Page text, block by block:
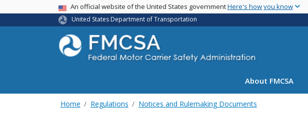
USA BannerAn official website of the United States governmentHere's how you know
United States Department of Transportation
About FMCSA
Home Regulations Notices and Rulemaking Documents